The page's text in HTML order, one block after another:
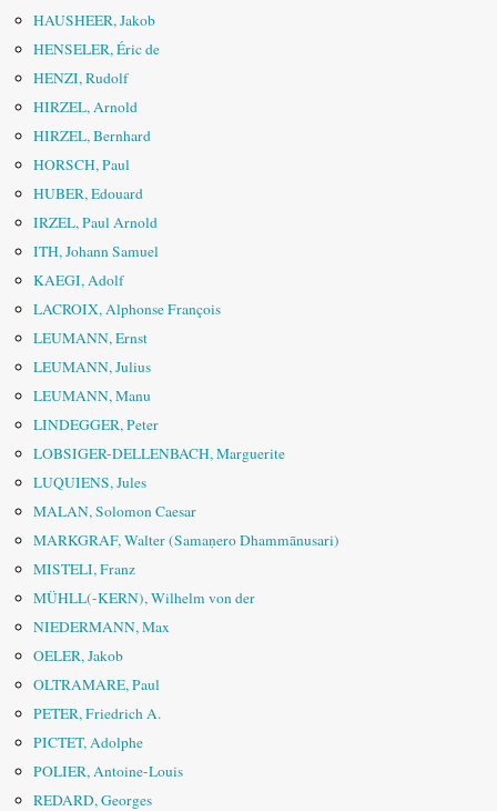
HAUSHEER, Jakob
HENSELER, Éric de
HENZI, Rudolf
HIRZEL, Arnold
HIRZEL, Bernhard
HORSCH, Paul
HUBER, Edouard
IRZEL, Paul Arnold
ITH, Johann Samuel
KAEGI, Adolf
LACROIX, Alphonse François
LEUMANN, Ernst
LEUMANN, Julius
LEUMANN, Manu
LINDEGGER, Peter
LOBSIGER-DELLENBACH, Marguerite
LUQUIENS, Jules
MALAN, Solomon Caesar
MARKGRAF, Walter (Samaṇero Dhammānusari)
MISTELI, Franz
MÜHLL(-KERN), Wilhelm von der
NIEDERMANN, Max
OELER, Jakob
OLTRAMARE, Paul
PETER, Friedrich A.
PICTET, Adolphe
POLIER, Antoine-Louis
REDARD, Georges